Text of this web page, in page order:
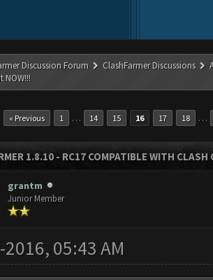
Discussion Forum ClashFarmer Discussions
NOW!!!
« Previous 1 … 14 15 16 17 18 …
1.8.10 - RC17 COMPATIBLE WITH
grantm
Junior Member
05:43 AM